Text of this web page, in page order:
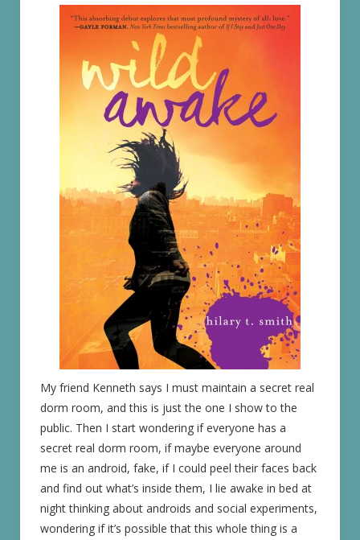
My friend Kenneth says I must maintain a secret real
dorm room, and this is just the one I show to the
public. Then I start wondering if everyone has a
secret real dorm room, if maybe everyone around
me is an android, fake, if I could peel their faces back
and find out what’s inside them, I lie awake in bed at
night thinking about androids and social experiments,
wondering if it’s possible that this whole thing is a